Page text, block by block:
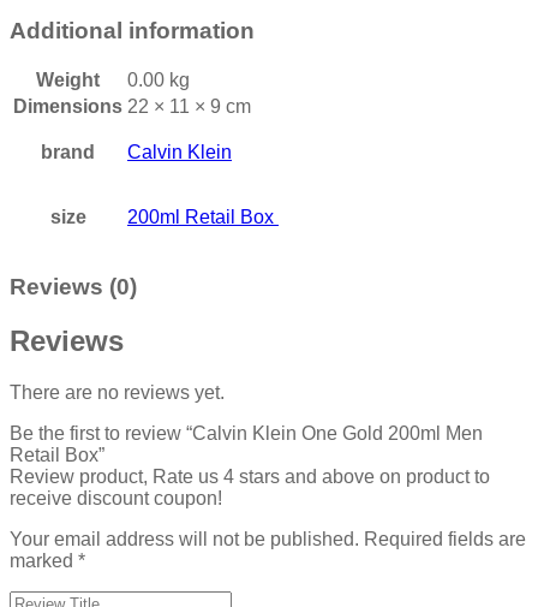
Additional information
Weight
0.00 kg
Dimensions 22 × 11 × 9 cm
brand Calvin Klein
size 200ml Retail Box
Reviews (0)
Reviews
There are no reviews yet.
Be the first to review “Calvin Klein One Gold 200ml Men
Retail Box”
Review product, Rate us 4 stars and above on product to
receive discount coupon!
Your email address will not be published. Required fields are
marked *